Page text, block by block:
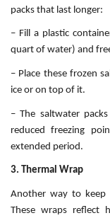
packs that last longer:
– Fill a plastic
quart of water) and
– Place these frozen
ice or on top of it.
– The saltwater
reduced freezing
extended period.
3. Thermal Wrap
Another way to keep
These wraps reflect